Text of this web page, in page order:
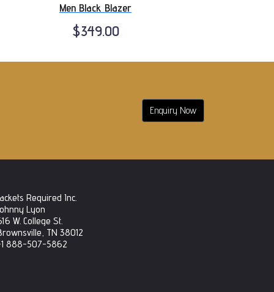
Men Black Blazer
$349.00
Enquiry Now
Required Inc.
Lyon
W. College St.
TN 38012
888-507-5862